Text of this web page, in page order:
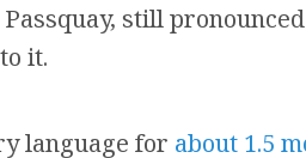
still
it.
language for about 1.5